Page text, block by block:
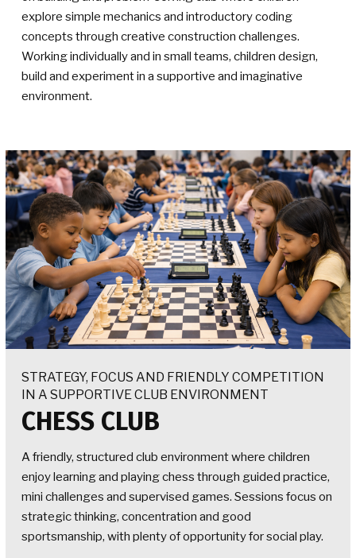
explore simple mechanics and introductory coding
concepts through creative construction challenges.
Working individually and in small teams, children design,
build and experiment in a supportive and imaginative
environment.
STRATEGY, FOCUS AND FRIENDLY COMPETITION
IN A SUPPORTIVE CLUB ENVIRONMENT
CHESS CLUB
A friendly, structured club environment where children
enjoy learning and playing chess through guided practice,
mini challenges and supervised games. Sessions focus on
strategic thinking, concentration and good
sportsmanship, with plenty of opportunity for social play.